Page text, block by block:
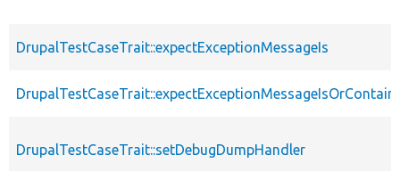
DrupalTestCaseTrait::expectExceptionMessageIs
DrupalTestCaseTrait::setDebugDumpHandler